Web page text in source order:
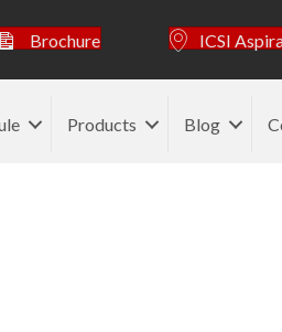
Brochure ICSI
Products Blog